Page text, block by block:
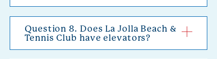
Question 8. Does La Jolla Beach &
Tennis Club have elevators?